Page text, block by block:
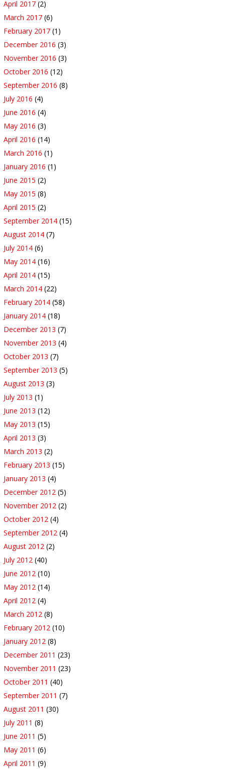
April 2017 (2)
March 2017 (6)
February 2017 (1)
December 2016 (3)
November 2016 (3)
October 2016 (12)
September 2016 (8)
July 2016 (4)
June 2016 (4)
May 2016 (3)
April 2016 (14)
March 2016 (1)
January 2016 (1)
June 2015 (2)
May 2015 (8)
April 2015 (2)
September 2014 (15)
August 2014 (7)
July 2014 (6)
May 2014 (16)
April 2014 (15)
March 2014 (22)
February 2014 (58)
January 2014 (18)
December 2013 (7)
November 2013 (4)
October 2013 (7)
September 2013 (5)
August 2013 (3)
July 2013 (1)
June 2013 (12)
May 2013 (15)
April 2013 (3)
March 2013 (2)
February 2013 (15)
January 2013 (4)
December 2012 (5)
November 2012 (2)
October 2012 (4)
September 2012 (4)
August 2012 (2)
July 2012 (40)
June 2012 (10)
May 2012 (14)
April 2012 (4)
March 2012 (8)
February 2012 (10)
January 2012 (8)
December 2011 (23)
November 2011 (23)
October 2011 (40)
September 2011 (7)
August 2011 (30)
July 2011 (8)
June 2011 (5)
May 2011 (6)
April 2011 (9)